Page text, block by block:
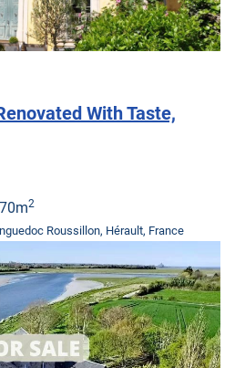
With Taste,
2
Roussillon, Hérault, France